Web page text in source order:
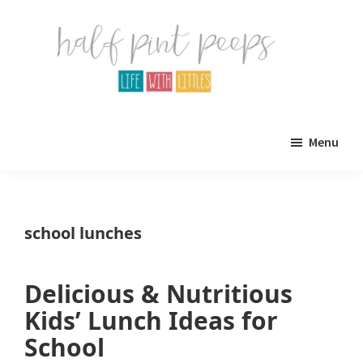
life.
about
life
Menu
school lunches
Delicious & Nutritious
Kids’ Lunch Ideas for
School